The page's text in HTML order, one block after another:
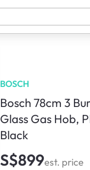
BOSCH
Bosch 78cm 3
Glass Gas Hob,
Black
S$899est. price